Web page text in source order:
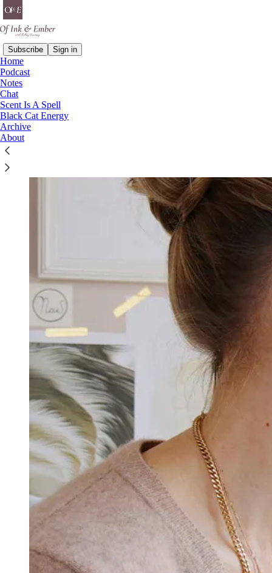
Subscribe Sign in
Home
Podcast
Notes
Chat
Scent Is A Spell
Black Cat Energy
Archive
About